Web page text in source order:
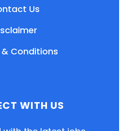
Us
Conditions
WITH US
Sign-up First to Create